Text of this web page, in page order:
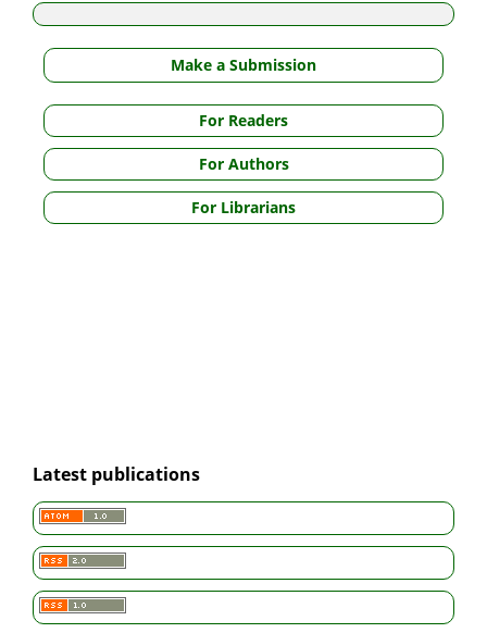
Make a Submission
For Readers
For Authors
For Librarians
Latest publications